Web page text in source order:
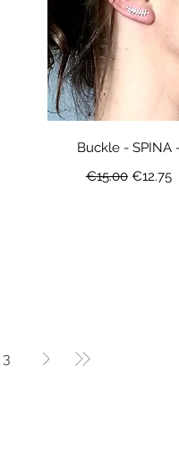
Buckle - SPINA
Regular Price
€15.00 Sale
€12.75
3